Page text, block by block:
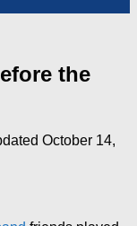
the
October 14,